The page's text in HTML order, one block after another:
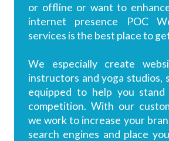
or offline or want to
internet presence POC
services is the best place to
We especially create
instructors and yoga studios,
equipped to help you
competition. With our
we work to increase your
search engines and place